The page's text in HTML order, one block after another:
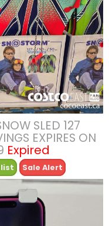
SLED 127
EXPIRES ON
Expired
Sale Alert